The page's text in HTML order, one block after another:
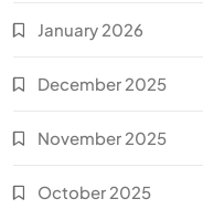
January 2026
December 2025
November 2025
October 2025